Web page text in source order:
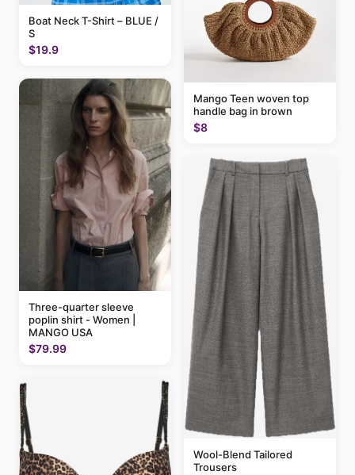
Boat Neck T-Shirt – BLUE /
S
$19.9
Three-quarter sleeve
poplin shirt - Women |
MANGO USA
$79.99
Mango Teen woven top
handle bag in brown
$8
Wool-Blend Tailored
Trousers